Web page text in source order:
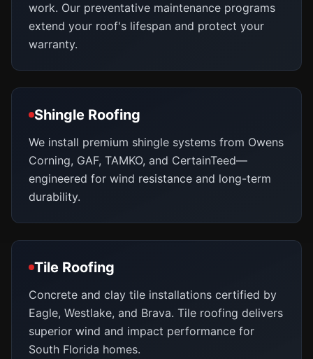
work. Our preventative maintenance programs
extend your roof's lifespan and protect your
warranty.
Shingle Roofing
We install premium shingle systems from Owens
Corning, GAF, TAMKO, and CertainTeed—
engineered for wind resistance and long-term
durability.
Tile Roofing
Concrete and clay tile installations certified by
Eagle, Westlake, and Brava. Tile roofing delivers
superior wind and impact performance for
South Florida homes.